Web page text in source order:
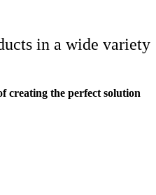
in a wide variety
creating the perfect solution